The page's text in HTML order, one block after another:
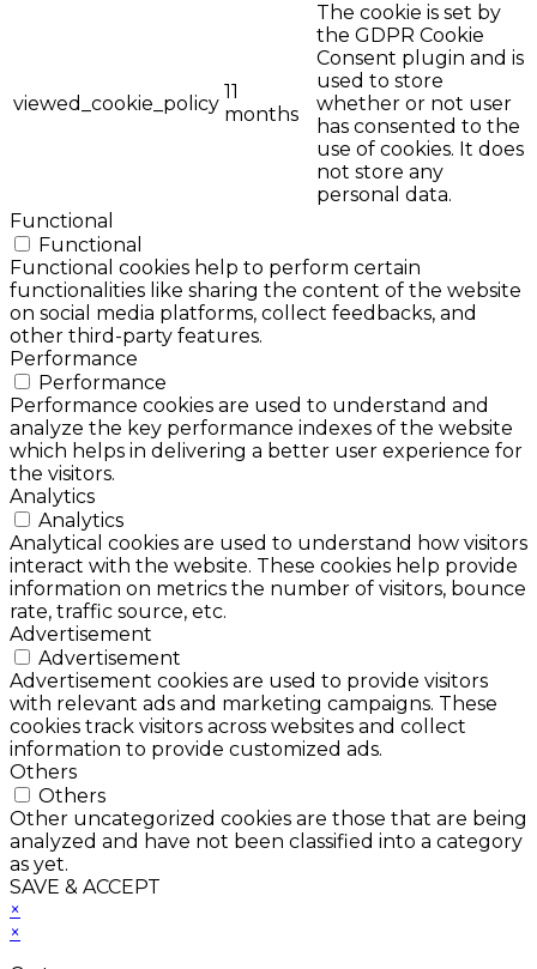
viewed_cookie_policy
11
months
The cookie is set by
the GDPR Cookie
Consent plugin and is
used to store
whether or not user
has consented to the
use of cookies. It does
not store any
personal data.
Functional
Functional
Functional cookies help to perform certain
functionalities like sharing the content of the website
on social media platforms, collect feedbacks, and
other third-party features.
Performance
Performance
Performance cookies are used to understand and
analyze the key performance indexes of the website
which helps in delivering a better user experience for
the visitors.
Analytics
Analytics
Analytical cookies are used to understand how visitors
interact with the website. These cookies help provide
information on metrics the number of visitors, bounce
rate, traffic source, etc.
Advertisement
Advertisement
Advertisement cookies are used to provide visitors
with relevant ads and marketing campaigns. These
cookies track visitors across websites and collect
information to provide customized ads.
Others
Others
Other uncategorized cookies are those that are being
analyzed and have not been classified into a category
as yet.
SAVE & ACCEPT
×
×